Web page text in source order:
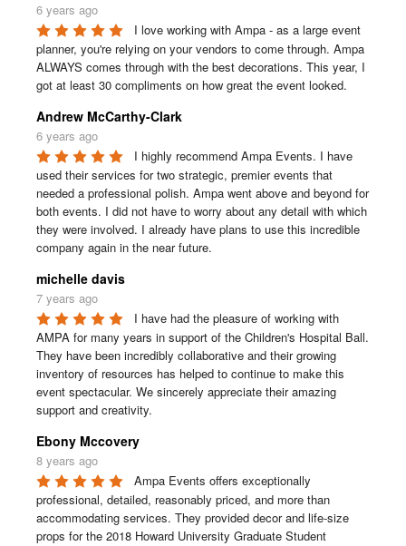
6 years ago
I love working with Ampa - as a large event
planner, you're relying on your vendors to come through. Ampa
ALWAYS comes through with the best decorations. This year, I
got at least 30 compliments on how great the event looked.
Andrew McCarthy-Clark
6 years ago
I highly recommend Ampa Events. I have
used their services for two strategic, premier events that
needed a professional polish. Ampa went above and beyond for
both events. I did not have to worry about any detail with which
they were involved. I already have plans to use this incredible
company again in the near future.
michelle davis
7 years ago
I have had the pleasure of working with
AMPA for many years in support of the Children's Hospital Ball.
They have been incredibly collaborative and their growing
inventory of resources has helped to continue to make this
event spectacular. We sincerely appreciate their amazing
support and creativity.
Ebony Mccovery
8 years ago
Ampa Events offers exceptionally
professional, detailed, reasonably priced, and more than
accommodating services. They provided decor and life-size
props for the 2018 Howard University Graduate Student